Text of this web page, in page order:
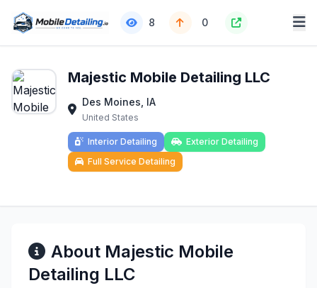
8 0
Majestic Mobile Detailing LLC
Des Moines, IA
United States
Interior Detailing
Exterior Detailing
Full Service Detailing
About Majestic Mobile
Detailing LLC